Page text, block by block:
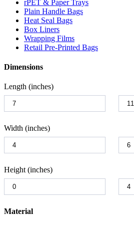
rPET & Paper Trays
Plain Handle Bags
Heat Seal Bags
Box Liners
Wrapping Films
Retail Pre-Printed Bags
Dimensions
Length (inches)
Width (inches)
Height (inches)
Material